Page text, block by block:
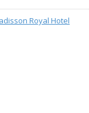
Royal Hotel